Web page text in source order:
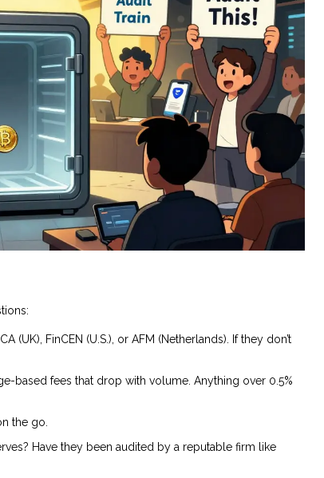
(UK), FinCEN (U.S.), or AFM (Netherlands). If they don’t
based fees that drop with volume. Anything over 0.5%
the go.
Have they been audited by a reputable firm like